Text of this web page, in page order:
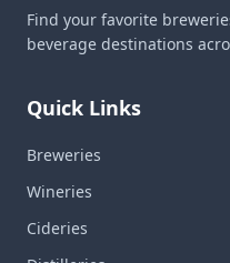
Find your favorite
beverage destinations
Quick Links
Breweries
Wineries
Cideries